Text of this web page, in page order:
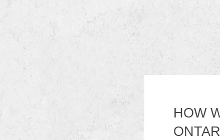
HOW